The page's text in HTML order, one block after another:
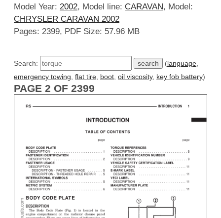
Model Year: 2002, Model line: CARAVAN, Model:
CHRYSLER CARAVAN 2002
Pages: 2399, PDF Size: 57.96 MB
Search: (language
emergency towing flat tire boot oil viscosity, key fob battery)
PAGE 2 OF 2399